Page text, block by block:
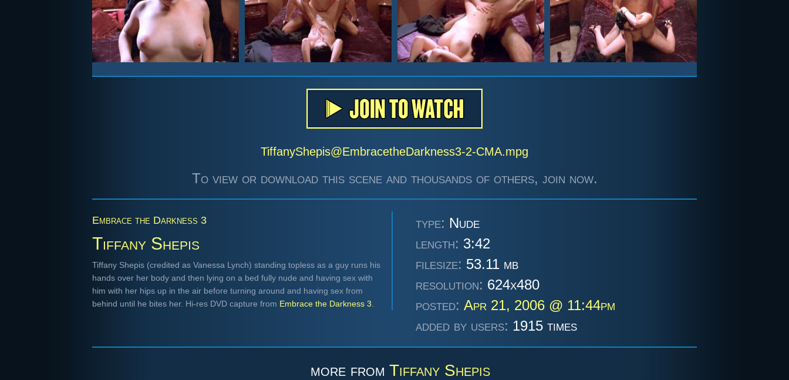
TiffanyShepis@EmbracetheDarkness3-2-CMA.mpg
To view or download this scene and thousands of others, join now.
Embrace the Darkness 3
Tiffany Shepis
Tiffany Shepis (credited as Vanessa Lynch) standing topless as a guy runs his
hands over her body and then lying on a bed fully nude and having sex with
him with her hips up in the air before turning around and having sex from
behind until he bites her. Hi-res DVD capture from Embrace the Darkness 3
type: Nude
length: 3:42
filesize: 53.11 mb
resolution: 624x480
posted: Apr 21, 2006 @ 11:44pm
added by users: 1915 times
more from Tiffany Shepis